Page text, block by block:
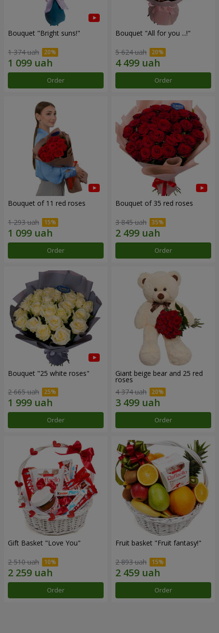
Bouquet "Bright suns!"
1 374 uah
Order
Bouquet "All for you ...!"
5 624 uah
Order
Bouquet of 11 red roses
1 293 uah
Order
Bouquet of 35 red roses
3 845 uah
Order
Bouquet "25 white roses"
2 665 uah
Order
Giant beige bear and 25 red
roses
4 374 uah
Order
Gift Basket "Love You"
2 510 uah
Order
Fruit basket "Fruit fantasy!"
2 893 uah
Order